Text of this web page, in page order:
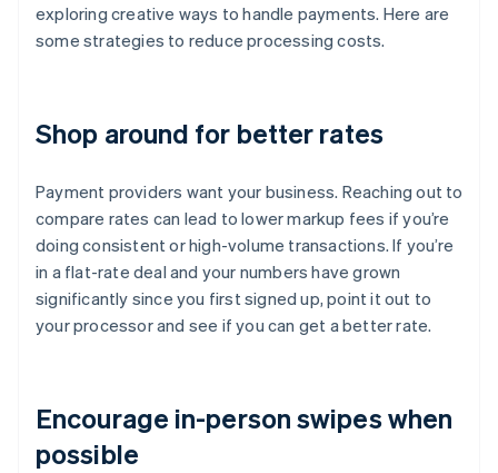
exploring creative ways to handle payments. Here are
some strategies to reduce processing costs.
Shop around for better rates
Payment providers want your business. Reaching out to
compare rates can lead to lower markup fees if you’re
doing consistent or high-volume transactions. If you’re
in a flat-rate deal and your numbers have grown
significantly since you first signed up, point it out to
your processor and see if you can get a better rate.
Encourage in-person swipes when
possible